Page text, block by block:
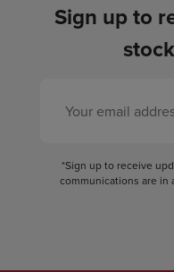
Sign up to
*Sign up to receive
communications are in